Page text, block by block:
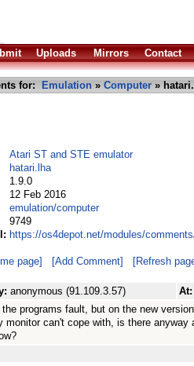
Uploads Mirrors Contact
for: Emulation » Computer »
Atari ST and STE emulator
hatari.lha
1.9.0
12 Feb 2016
emulation/computer
9749
https://os4depot.net/modules/
page] [Add Comment] [Refresh
anonymous (91.109.3.57) At:
the programs fault, but on the new
monitor can't cope with, is there anyway